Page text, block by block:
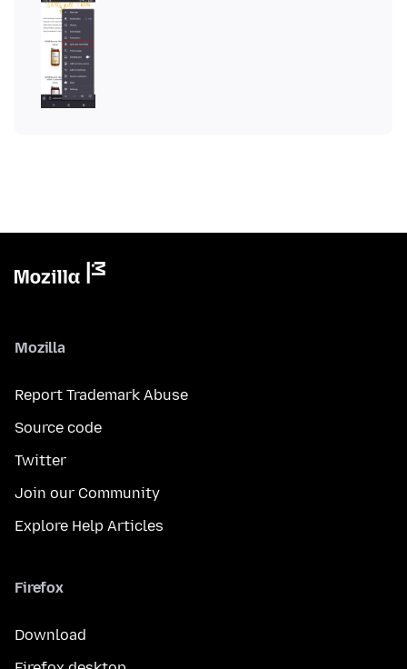
Mozilla
Report Trademark Abuse
Source code
Twitter
Join our Community
Explore Help Articles
Firefox
Download